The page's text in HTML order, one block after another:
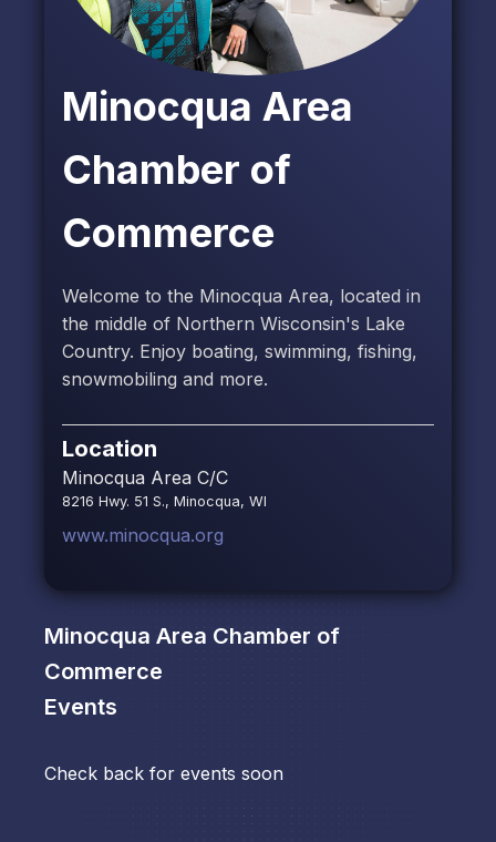
Minocqua Area
Chamber of
Commerce
Welcome to the Minocqua Area, located in
the middle of Northern Wisconsin's Lake
Country. Enjoy boating, swimming, fishing,
snowmobiling and more.
Location
Minocqua Area C/C
8216 Hwy. 51 S., Minocqua, WI
www.minocqua.org
Minocqua Area Chamber of
Commerce
Events
Check back for events soon